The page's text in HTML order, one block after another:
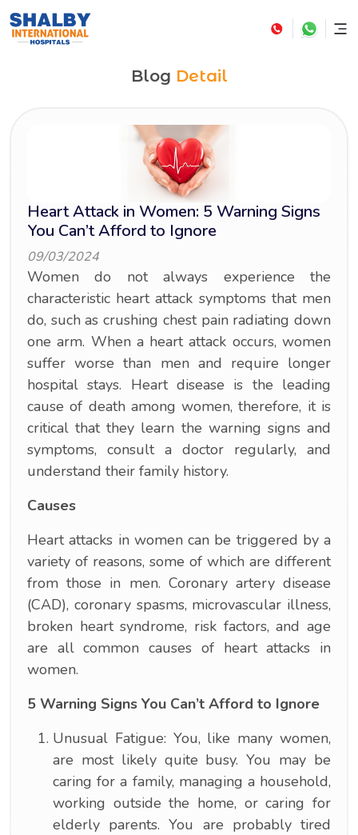
Blog Detail
Heart Attack in Women: 5 Warning Signs
You Can’t Afford to Ignore
09/03/2024
Women do not always experience the
characteristic heart attack symptoms that men
do, such as crushing chest pain radiating down
one arm. When a heart attack occurs, women
suffer worse than men and require longer
hospital stays. Heart disease is the leading
cause of death among women, therefore, it is
critical that they learn the warning signs and
symptoms, consult a doctor regularly, and
understand their family history.
Causes
Heart attacks in women can be triggered by a
variety of reasons, some of which are different
from those in men. Coronary artery disease
(CAD), coronary spasms, microvascular illness,
broken heart syndrome, risk factors, and age
are all common causes of heart attacks in
women.
5 Warning Signs You Can’t Afford to Ignore
Unusual Fatigue: You, like many women,
are most likely quite busy. You may be
caring for a family, managing a household,
working outside the home, or caring for
elderly parents. You are probably tired